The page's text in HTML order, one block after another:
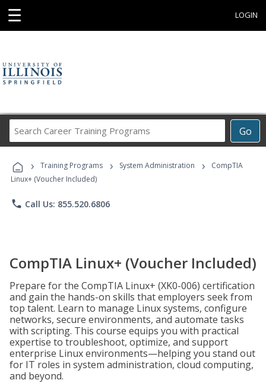
☰ LOGIN
Go
Career
Programs
› Training Programs › System Administration ›
CompTIA
Linux+ (Voucher Included)
phone Call Us: 855.520.6806
CompTIA Linux+ (Voucher Included)
Prepare for the CompTIA Linux+ (XK0-006) certification
and gain the hands-on skills that employers seek from
top talent. Learn to manage Linux systems, configure
networks, secure environments, and automate tasks
with scripting. This course equips you with practical
expertise to troubleshoot, optimize, and support
enterprise Linux environments—helping you stand out
for IT roles in system administration, cloud computing,
and beyond.